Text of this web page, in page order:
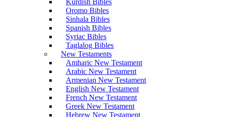
Kurdish Bibles
Oromo Bibles
Sinhala Bibles
Spanish Bibles
Syriac Bibles
Taglalog Bibles
New Testaments
Amharic New Testament
Arabic New Testament
Armenian New Testament
English New Testament
French New Testament
Greek New Testament
Hebrew New Testament